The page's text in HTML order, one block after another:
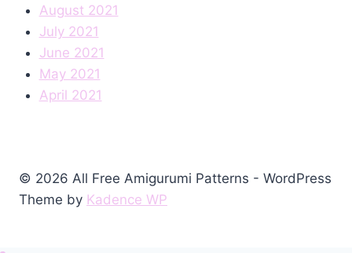
August 2021
July 2021
June 2021
May 2021
April 2021
© 2026 All Free Amigurumi Patterns - WordPress
Theme by Kadence WP